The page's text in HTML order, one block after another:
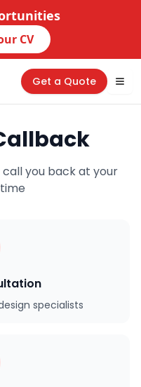
CV
Get a Quote
call you back at your
specialists